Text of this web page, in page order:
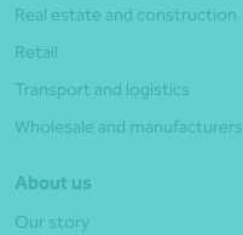
Real estate and construction
Retail
Transport and logistics
Wholesale and manufacturers
About us
Our story